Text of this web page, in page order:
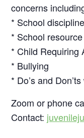
concerns
* School
* School
* Child Requiring
* Bullying
* Do’s and
Zoom or phone
Contact: